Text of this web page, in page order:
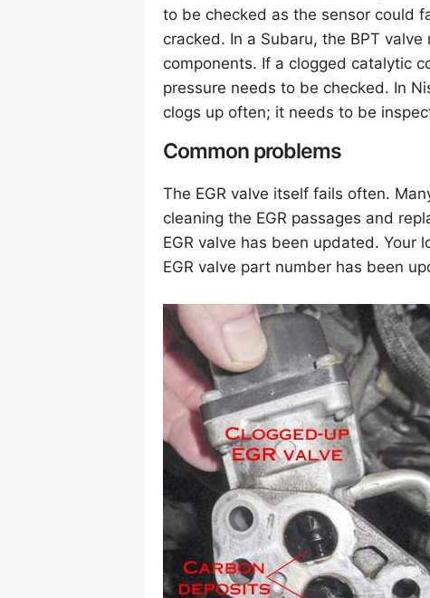
to be checked as the sensor could
cracked. In a Subaru, the BPT
components. If a clogged catalytic
pressure needs to be checked. In
clogs up often; it needs to be
Common problems
The EGR valve itself fails often.
cleaning the EGR passages and
EGR valve has been updated.
EGR valve part number has been